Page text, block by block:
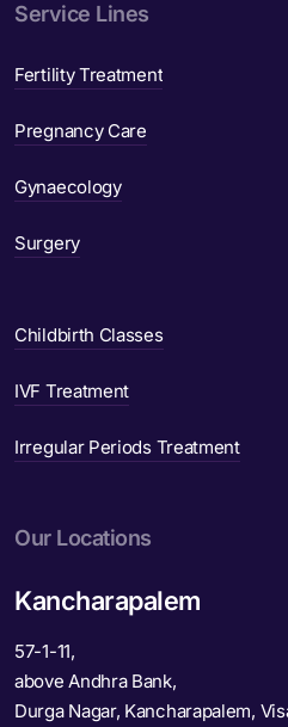
Service Lines
Fertility Treatment
Pregnancy Care
Gynaecology
Surgery
Childbirth Classes
IVF Treatment
Irregular Periods Treatment
Our Locations
Kancharapalem
57-1-11,
above Andhra Bank,
Durga Nagar, Kancharapalem,